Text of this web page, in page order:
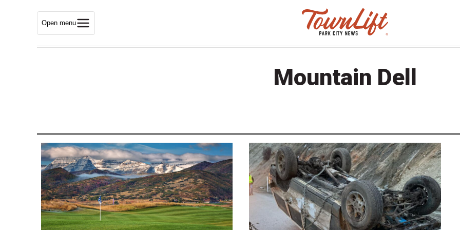
Open menu
Mountain Dell